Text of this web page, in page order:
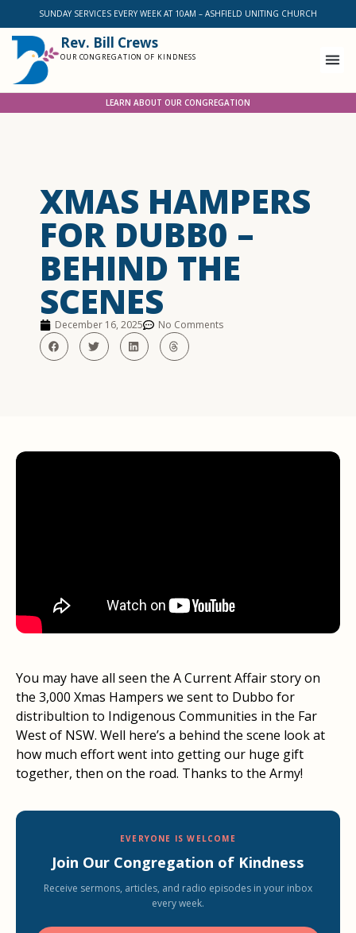
SUNDAY SERVICES EVERY WEEK AT 10AM – ASHFIELD UNITING CHURCH
Rev. Bill Crews
OUR CONGREGATION OF KINDNESS
LEARN ABOUT OUR CONGREGATION
XMAS HAMPERS
FOR DUBB0 –
BEHIND THE
SCENES
December 16, 2025 No Comments
You may have all seen the A Current Affair story on
the 3,000 Xmas Hampers we sent to Dubbo for
distribultion to Indigenous Communities in the Far
West of NSW. Well here’s a behind the scene look at
how much effort went into getting our huge gift
together, then on the road. Thanks to the Army!
EVERYONE IS WELCOME
Join Our Congregation of Kindness
Receive sermons, articles, and radio episodes in your inbox
every week.